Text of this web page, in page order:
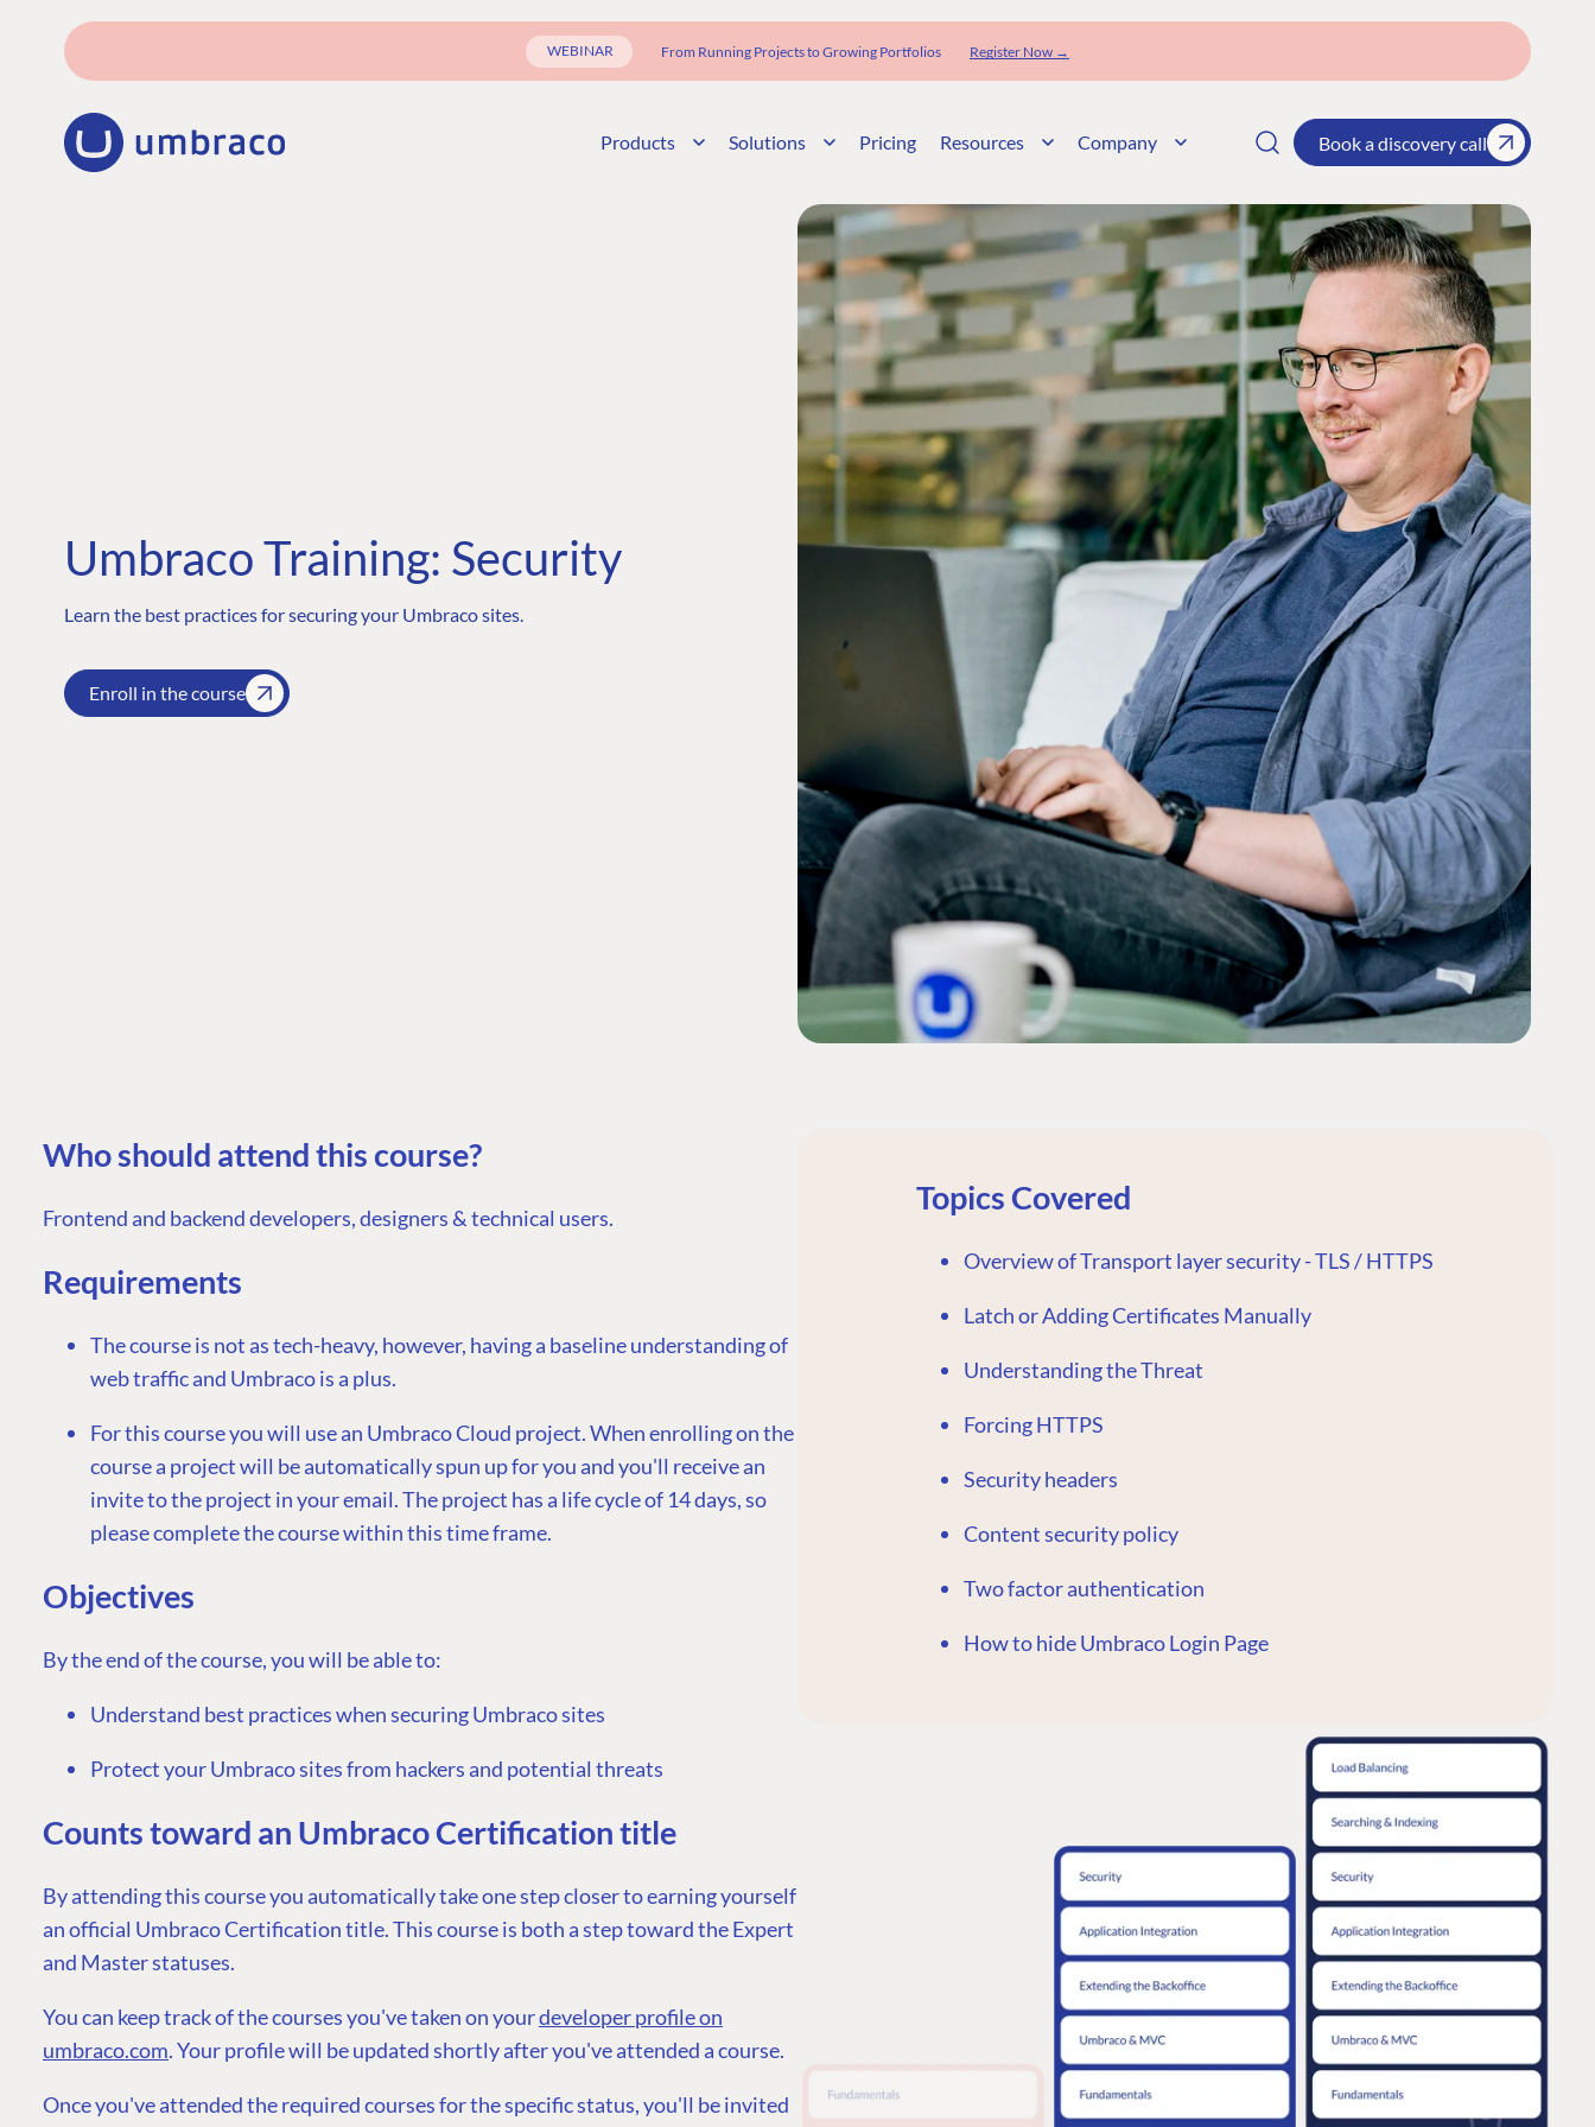
WEBINAR From Running Projects to Growing Portfolios Register Now →
Products Solutions Pricing Resources Company Book a discovery call
Umbraco Training: Security
Learn the best practices for securing your Umbraco sites.
Enroll in the course
Who should attend this course?
Frontend and backend developers, designers & technical users.
Requirements
The course is not as tech-heavy, however, having a baseline understanding of
web traffic and Umbraco is a plus.
For this course you will use an Umbraco Cloud project. When enrolling on the
course a project will be automatically spun up for you and you'll receive an
invite to the project in your email. The project has a life cycle of 14 days, so
please complete the course within this time frame.
Objectives
By the end of the course, you will be able to:
Understand best practices when securing Umbraco sites
Protect your Umbraco sites from hackers and potential threats
Counts toward an Umbraco Certification title
By attending this course you automatically take one step closer to earning yourself
an official Umbraco Certification title. This course is both a step toward the Expert
and Master statuses.
You can keep track of the courses you've taken on yourdeveloper profile on
umbraco.com. Your profile will be updated shortly after you've attended a course.
Once you've attended the required courses for the specific status, you'll be invited
Topics Covered
Overview of Transport layer security - TLS / HTTPS
Latch or Adding Certificates Manually
Understanding the Threat
Forcing HTTPS
Security headers
Content security policy
Two factor authentication
How to hide Umbraco Login Page
Cloud
CMS SERVICES
Add-ons
Support
Umbraco by Industry
PARTNERS
Find a Partner
Partner Login
Knowledge base
Umbraco Integrations
Enterprise CMS
Documentation
Compose Documentation
CONNECT
Community
Codegarden
Discord
GET TO KNOW US
About us
Work at Umbraco
Contact us
Open Books